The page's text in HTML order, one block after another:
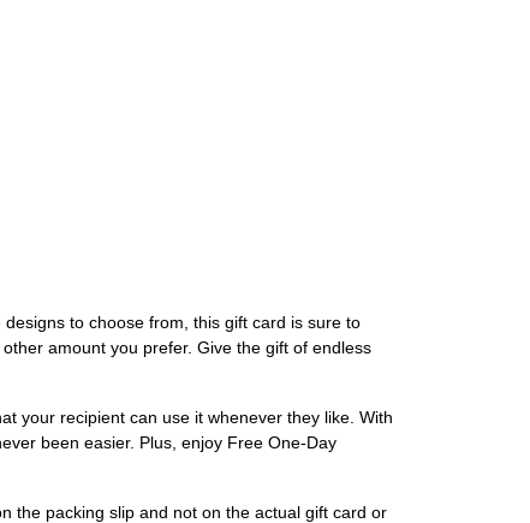
to choose from, this gift card is sure to
amount you prefer. Give the gift of endless
your recipient can use it whenever they like. With
been easier. Plus, enjoy Free One-Day
the packing slip and not on the actual gift card or